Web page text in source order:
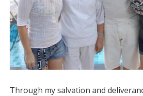
Through my salvation and